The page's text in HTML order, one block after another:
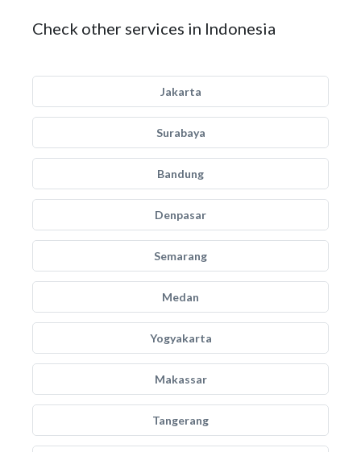
Check other services in Indonesia
Jakarta
Surabaya
Bandung
Denpasar
Semarang
Medan
Yogyakarta
Makassar
Tangerang